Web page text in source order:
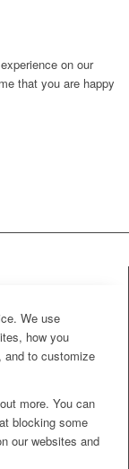
on our
that you are happy
We use
how you
and to customize
more. You can
blocking some
our websites and